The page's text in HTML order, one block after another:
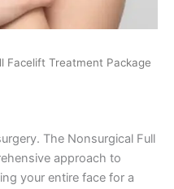
Facelift Treatment Package
The Nonsurgical Full
approach to
your entire face for a